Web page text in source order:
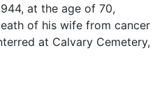
at the age of 70,
of his wife from cancer
at Calvary Cemetery,